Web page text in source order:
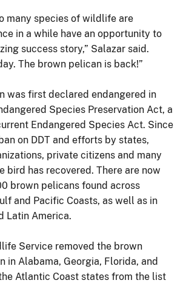
many species of wildlife are
in a while have an opportunity to
success story,” Salazar said.
The brown pelican is back!”
was first declared endangered in
Species Preservation Act, a
Endangered Species Act. Since
on DDT and efforts by states,
private citizens and many
bird has recovered. There are now
brown pelicans found across
and Pacific Coasts, as well as in
Latin America.
Service removed the brown
in Alabama, Georgia, Florida, and
Atlantic Coast states from the list